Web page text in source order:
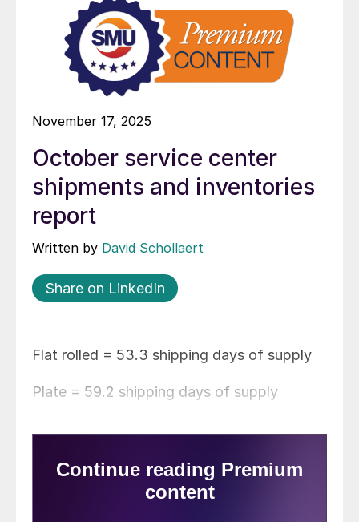
November 17, 2025
October service center
shipments and inventories
report
Written by David Schollaert
Share on LinkedIn
Flat rolled = 53.3 shipping days of supply
Plate = 59.2 shipping days of supply